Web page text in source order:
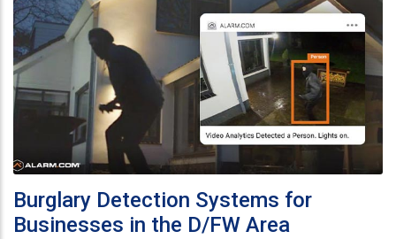
Burglary Detection Systems for
Businesses in the D/FW Area